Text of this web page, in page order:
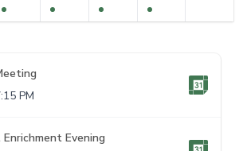
PM
Evening